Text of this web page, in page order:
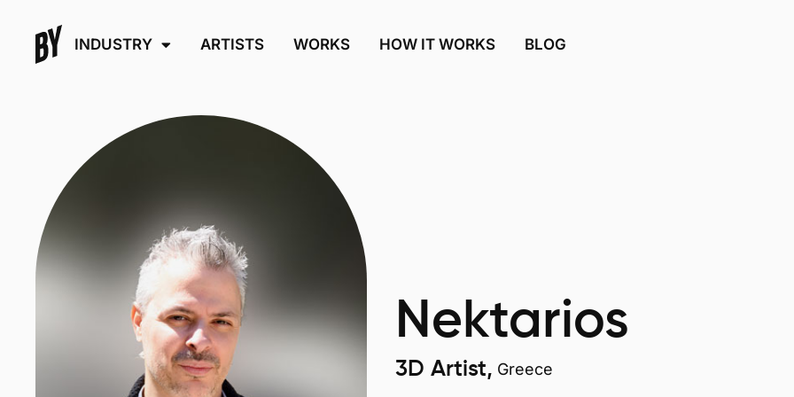
INDUSTRY ARTISTS WORKS HOW IT WORKS BLOG
Nektarios
3D Artist, Greece